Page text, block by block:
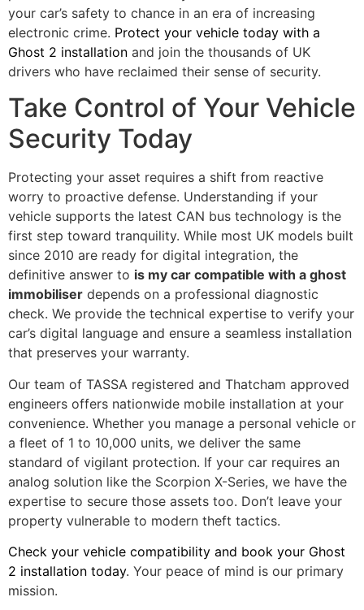
your car’s safety to chance in an era of increasing
electronic crime. Protect your vehicle today with a
Ghost 2 installation and join the thousands of UK
drivers who have reclaimed their sense of security.
Take Control of Your Vehicle
Security Today
Protecting your asset requires a shift from reactive
worry to proactive defense. Understanding if your
vehicle supports the latest CAN bus technology is the
first step toward tranquility. While most UK models built
since 2010 are ready for digital integration, the
definitive answer to is my car compatible with a ghost
immobiliser depends on a professional diagnostic
check. We provide the technical expertise to verify your
car’s digital language and ensure a seamless installation
that preserves your warranty.
Our team of TASSA registered and Thatcham approved
engineers offers nationwide mobile installation at your
convenience. Whether you manage a personal vehicle or
a fleet of 1 to 10,000 units, we deliver the same
standard of vigilant protection. If your car requires an
analog solution like the Scorpion X-Series, we have the
expertise to secure those assets too. Don’t leave your
property vulnerable to modern theft tactics.
Check your vehicle compatibility and book your Ghost
2 installation today. Your peace of mind is our primary
mission.